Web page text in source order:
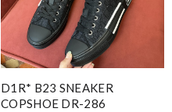
D1R* B23 SNEAKER
COPSHOE DR-286